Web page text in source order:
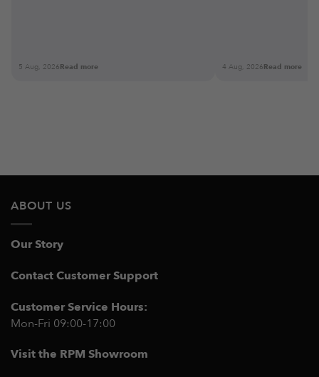
5 Aug, 2026Read more 4 Aug, 2026Read more
ABOUT US
Our Story
Contact Customer Support
Customer Service Hours:
Mon-Fri 09:00-17:00
Visit the RPM Showroom